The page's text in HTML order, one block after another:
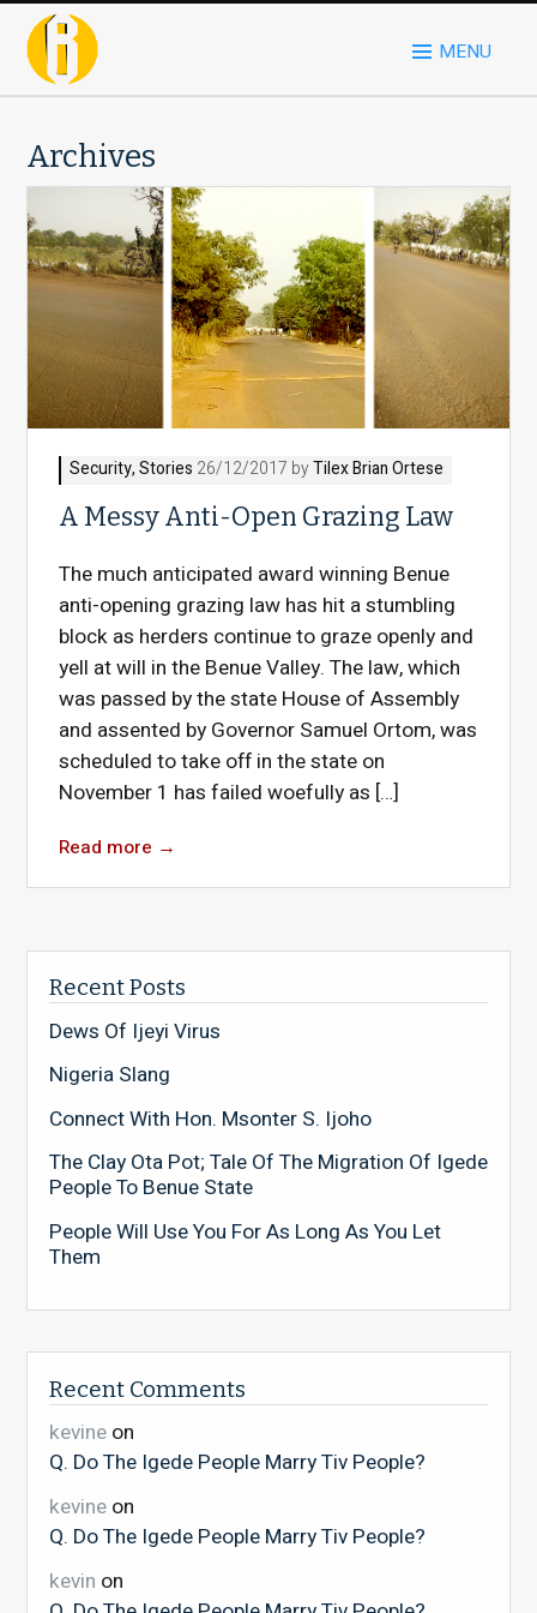
MENU
Archives
Security,Stories 26/12/2017 byTilex Brian Ortese
A Messy Anti-Open Grazing Law
The much anticipated award winning Benue
anti-opening grazing law has hit a stumbling
block as herders continue to graze openly and
yell at will in the Benue Valley. The law, which
was passed by the state House of Assembly
and assented by Governor Samuel Ortom, was
scheduled to take off in the state on
November 1 has failed woefully as […]
Read more →
Recent Posts
Dews Of Ijeyi Virus
Nigeria Slang
Connect With Hon. Msonter S. Ijoho
The Clay Ota Pot; Tale Of The Migration Of Igede
People To Benue State
People Will Use You For As Long As You Let
Them
Recent Comments
kevineon
Q. Do The Igede People Marry Tiv People?
kevineon
Q. Do The Igede People Marry Tiv People?
kevin on